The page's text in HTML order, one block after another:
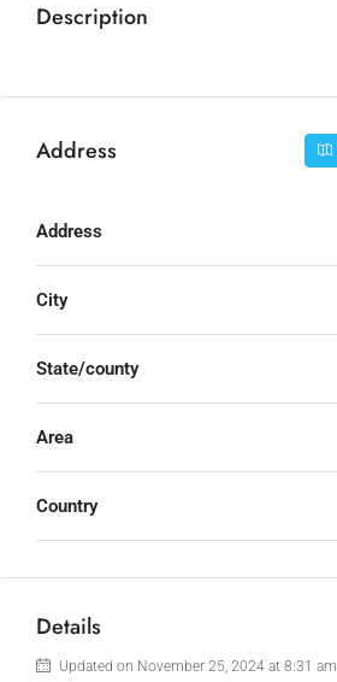
Description
Address
Address
City
State/county
Area
Country
Details
Updated on November 25, 2024 at 8:31 am